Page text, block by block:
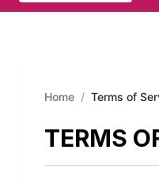
Home / Terms of
TERMS